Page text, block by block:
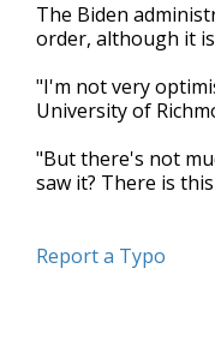
The Biden
order, although it
"I'm not very
University of
"But there's not
saw it? There is
Report a Typo